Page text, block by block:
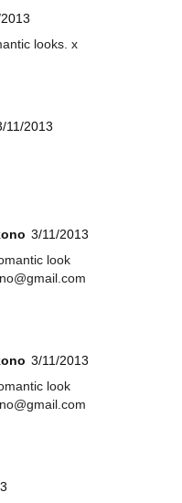
looks. x
11/2013
3/11/2013
look
3/11/2013
look